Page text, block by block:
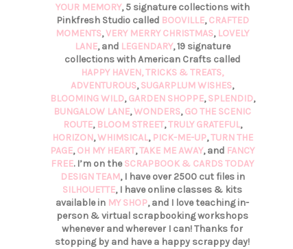
YOUR MEMORY, 5 signature collections with
Pinkfresh Studio called BOOVILLE,CRAFTED
MOMENTS,VERY MERRY CHRISTMAS, LOVELY
LANE, and LEGENDARY, 19 signature
collections with American Crafts called
HAPPY HAVEN,TRICKS & TREATS,
ADVENTUROUS,SUGARPLUM WISHES,
BLOOMING WILD,GARDEN SHOPPE,SPLENDID,
BUNGALOW LANE,WONDERS,GO THE SCENIC
ROUTE, BLOOM STREET,TRULY GRATEFUL,
HORIZON,WHIMSICAL, PICK-ME-UP,TURN THE
PAGE,OH MY HEART,TAKE ME AWAY, and FANCY
FREE. I’m on the SCRAPBOOK & CARDS TODAY
DESIGN TEAM, I have over 2500 cut files in
SILHOUETTE, I have online classes & kits
available in MY SHOP, and I love teaching in-
person & virtual scrapbooking workshops
whenever and wherever I can! Thanks for
stopping by and have a happy scrappy day!